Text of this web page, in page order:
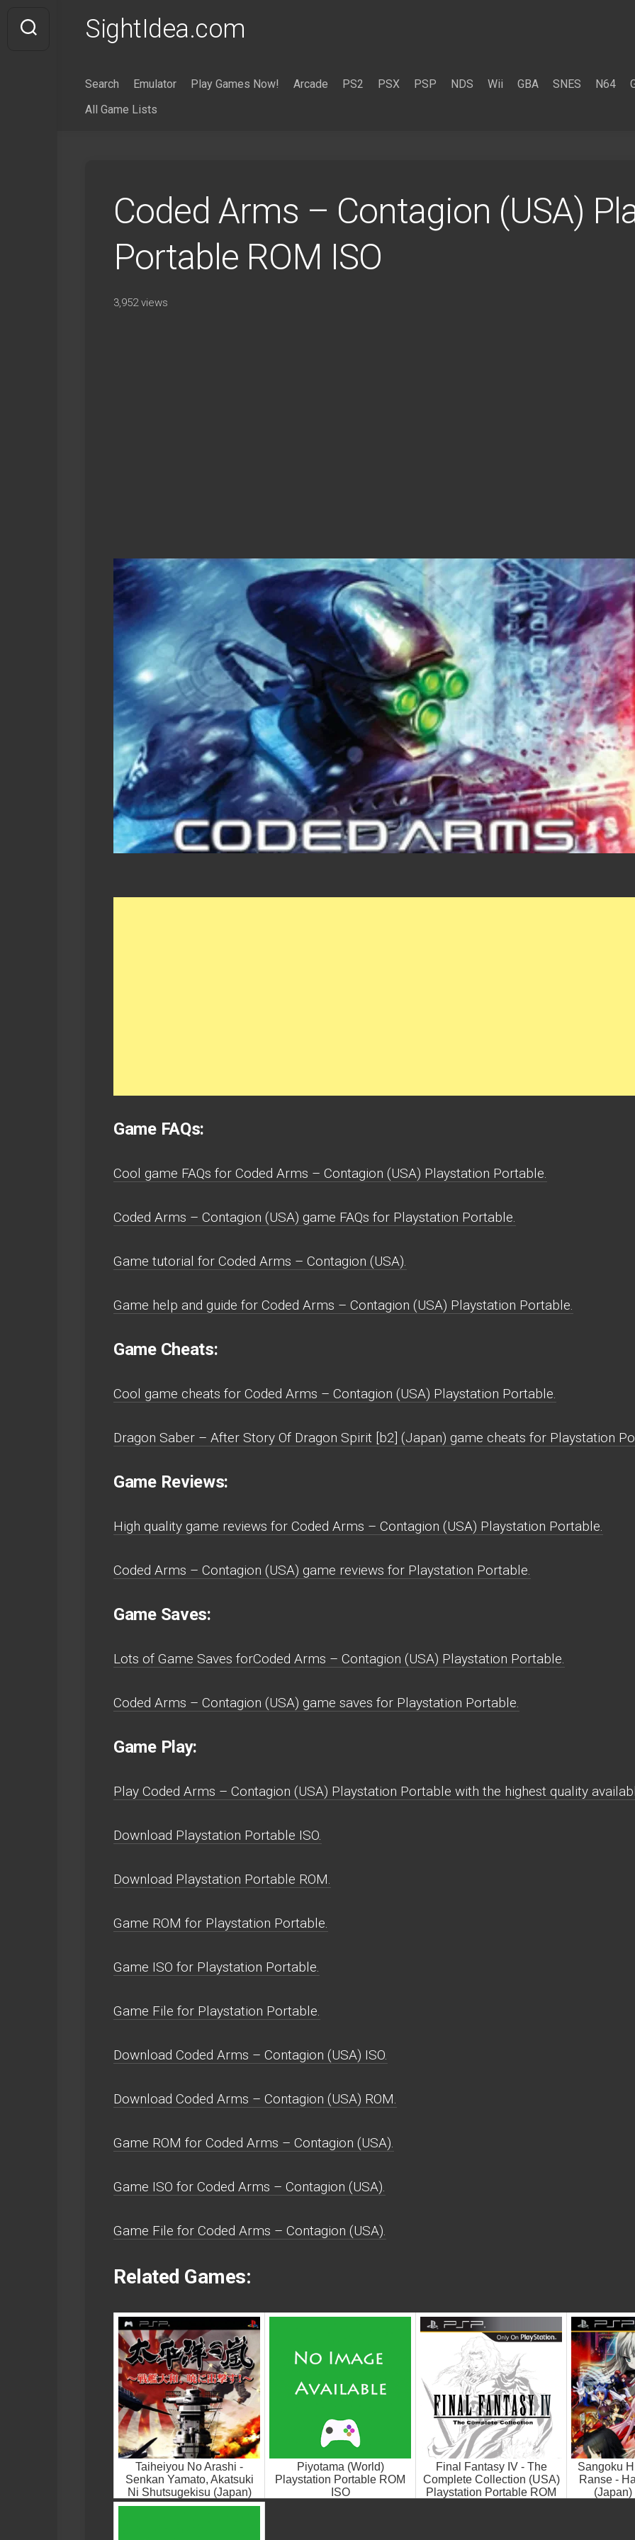
content
SightIdea.com
Search Emulator Play Games Now! Arcade PS2 PSX PSP NDS Wii GBA SNES N64
All Game Lists
Coded Arms – Contagion (USA)
Portable ROM ISO
3,952 views
Game FAQs:
Cool game FAQs for Coded Arms – Contagion (USA) Playstation Portable.
Coded Arms – Contagion (USA) game FAQs for Playstation Portable.
Game tutorial for Coded Arms – Contagion (USA).
Game help and guide for Coded Arms – Contagion (USA) Playstation Portable.
Game Cheats:
Cool game cheats for Coded Arms – Contagion (USA) Playstation Portable.
Dragon Saber – After Story Of Dragon Spirit [b2] (Japan) game cheats for Playstation
Game Reviews:
High quality game reviews for Coded Arms – Contagion (USA) Playstation Portable.
Coded Arms – Contagion (USA) game reviews for Playstation Portable.
Game Saves:
Lots of Game Saves forCoded Arms – Contagion (USA) Playstation Portable.
Coded Arms – Contagion (USA) game saves for Playstation Portable.
Game Play:
Play Coded Arms – Contagion (USA) Playstation Portable with the highest quality
Download Playstation Portable ISO.
Download Playstation Portable ROM.
Game ROM for Playstation Portable.
Game ISO for Playstation Portable.
Game File for Playstation Portable.
Download Coded Arms – Contagion (USA) ISO.
Download Coded Arms – Contagion (USA) ROM.
Game ROM for Coded Arms – Contagion (USA).
Game ISO for Coded Arms – Contagion (USA).
Game File for Coded Arms – Contagion (USA).
Related Games:
Taiheiyou No Arashi -
Senkan Yamato, Akatsuki
Ni Shutsugekisu (Japan)
Playstation Portable ROM
Piyotama (World)
Playstation Portable ROM
ISO
Final Fantasy IV - The
Complete Collection (USA)
Playstation Portable ROM
Sangoku
Ranse -